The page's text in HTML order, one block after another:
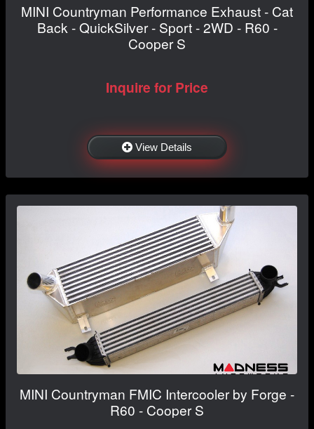
MINI Countryman Performance Exhaust - Cat
Back - QuickSilver - Sport - 2WD - R60 -
Cooper S
Inquire for Price
View Details
MINI Countryman FMIC Intercooler by Forge -
R60 - Cooper S